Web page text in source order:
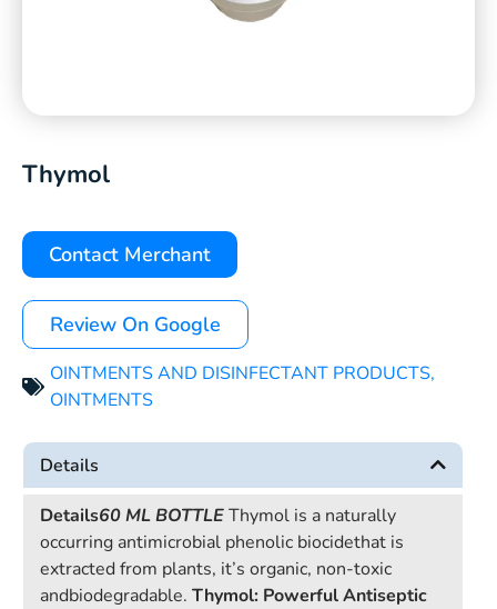
Thymol
Contact Merchant
Review On Google
OINTMENTS AND DISINFECTANT PRODUCTS,
OINTMENTS
Details
Details60 ML BOTTLEThymol is a naturally
occurring antimicrobial phenolic biocidethat is
extracted from plants, it’s organic, non-toxic
andbiodegradable. Thymol: Powerful Antiseptic